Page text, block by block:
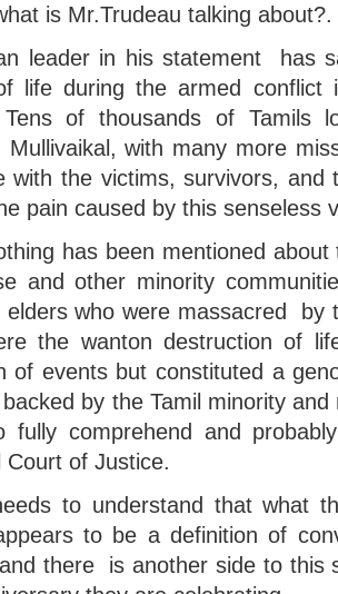
is Mr.Trudeau talking about?.
leader in his statement has
life during the armed conflict
of thousands of Tamils
Mullivaikal, with many more
with the victims, survivors, and
pain caused by this senseless
has been mentioned
and other minority
elders who were massacred by
the wanton destruction of
of events but constituted a
by the Tamil minority
fully comprehend and
Court of Justice.
to understand that what
to be a definition of
there is another side to this